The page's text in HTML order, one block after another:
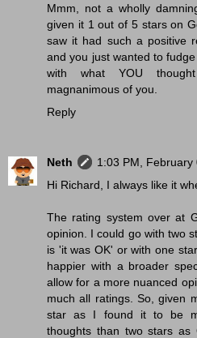
Mmm, not a wholly
given it 1 out of 5 stars on
saw it had such a positive
and you just wanted to
with what YOU
magnanimous of you.
Reply
Neth
1:03 PM, February
Hi Richard, I always like it
The rating system over at
opinion. I could go with two
is 'it was OK' or with one
happier with a broader
allow for a more nuanced
much all ratings. So, given
star as I found it to be
thoughts than two stars as